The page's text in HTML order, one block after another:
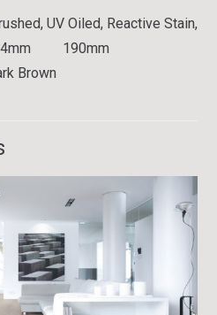
Oiled, Reactive Stain,
4mm 190mm
Brown